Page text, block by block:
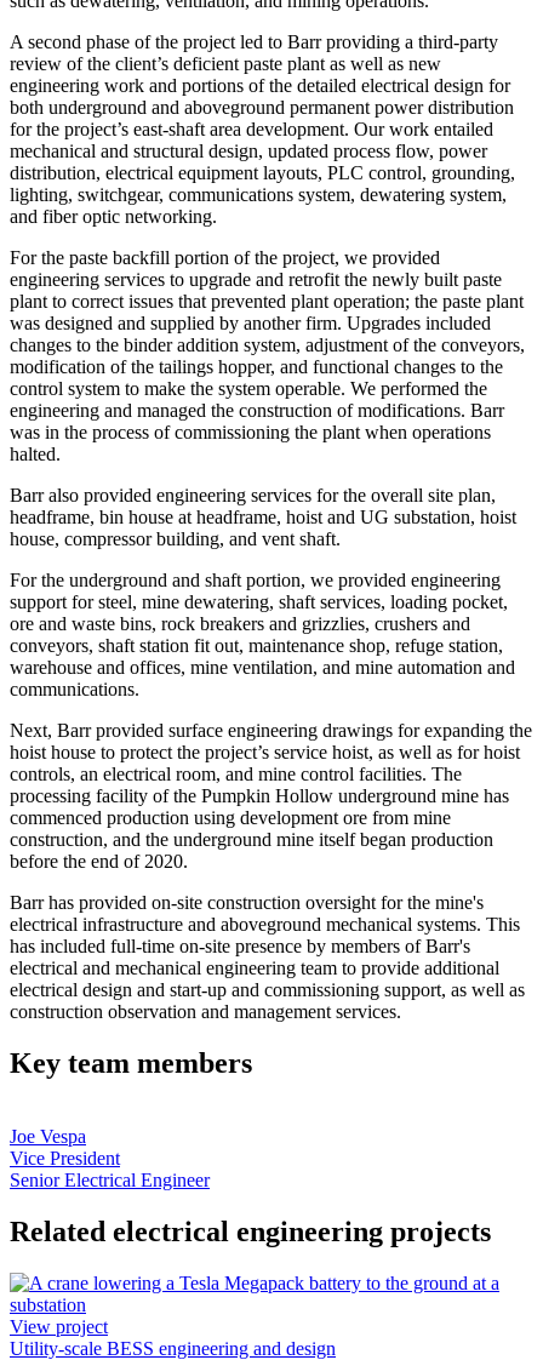
A second phase of the project led to Barr providing a third-party
review of the client’s deficient paste plant as well as new
engineering work and portions of the detailed electrical design for
both underground and aboveground permanent power distribution
for the project’s east-shaft area development. Our work entailed
mechanical and structural design, updated process flow, power
distribution, electrical equipment layouts, PLC control, grounding,
lighting, switchgear, communications system, dewatering system,
and fiber optic networking.
For the paste backfill portion of the project, we provided
engineering services to upgrade and retrofit the newly built paste
plant to correct issues that prevented plant operation; the paste plant
was designed and supplied by another firm. Upgrades included
changes to the binder addition system, adjustment of the conveyors,
modification of the tailings hopper, and functional changes to the
control system to make the system operable. We performed the
engineering and managed the construction of modifications. Barr
was in the process of commissioning the plant when operations
halted.
Barr also provided engineering services for the overall site plan,
headframe, bin house at headframe, hoist and UG substation, hoist
house, compressor building, and vent shaft.
For the underground and shaft portion, we provided engineering
support for steel, mine dewatering, shaft services, loading pocket,
ore and waste bins, rock breakers and grizzlies, crushers and
conveyors, shaft station fit out, maintenance shop, refuge station,
warehouse and offices, mine ventilation, and mine automation and
communications.
Next, Barr provided surface engineering drawings for expanding the
hoist house to protect the project’s service hoist, as well as for hoist
controls, an electrical room, and mine control facilities. The
processing facility of the Pumpkin Hollow underground mine has
commenced production using development ore from mine
construction, and the underground mine itself began production
before the end of 2020.
Barr has provided on-site construction oversight for the mine's
electrical infrastructure and aboveground mechanical systems. This
has included full-time on-site presence by members of Barr's
electrical and mechanical engineering team to provide additional
electrical design and start-up and commissioning support, as well as
construction observation and management services.
Key team members
Joe Vespa
Vice President
Senior Electrical Engineer
Related electrical engineering projects
View project
Utility-scale BESS engineering and design